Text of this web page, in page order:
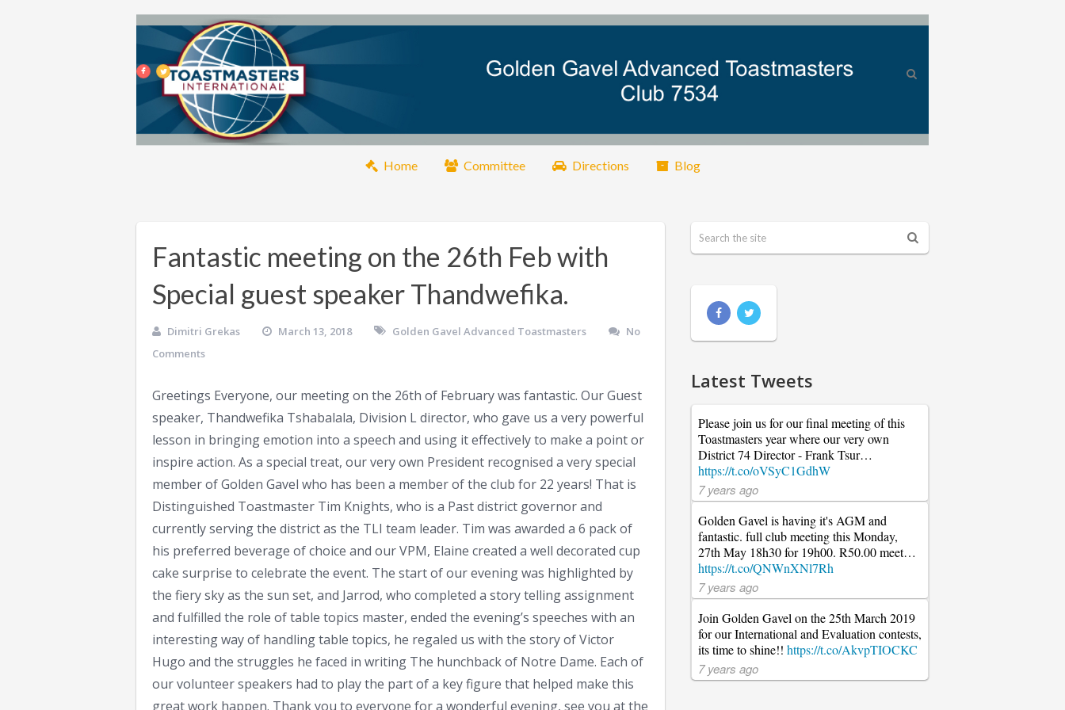
Home Committee Directions Blog
Fantastic meeting on the 26th Feb with
Special guest speaker Thandwefika.
Dimitri Grekas March 13, 2018 Golden Gavel Advanced Toastmasters
No
Comments
Greetings Everyone, our meeting on the 26th of February was fantastic. Our Guest
speaker, Thandwefika Tshabalala, Division L director, who gave us a very powerful
lesson in bringing emotion into a speech and using it effectively to make a point or
inspire action. As a special treat, our very own President recognised a very special
member of Golden Gavel who has been a member of the club for 22 years! That is
Distinguished Toastmaster Tim Knights, who is a Past district governor and
currently serving the district as the TLI team leader. Tim was awarded a 6 pack of
his preferred beverage of choice and our VPM, Elaine created a well decorated cup
cake surprise to celebrate the event. The start of our evening was highlighted by
the fiery sky as the sun set, and Jarrod, who completed a story telling assignment
and fulfilled the role of table topics master, ended the evening’s speeches with an
interesting way of handling table topics, he regaled us with the story of Victor
Hugo and the struggles he faced in writing The hunchback of Notre Dame. Each of
our volunteer speakers had to play the part of a key figure that helped make this
great work happen. Thank you to everyone for a wonderful evening, see you at the
Latest Tweets
Please join us for our final meeting of this
Toastmasters year where our very own
District 74 Director - Frank Tsur…
https://t.co/oVSyC1GdhW
7 years ago
Golden Gavel is having it's AGM and
fantastic. full club meeting this Monday,
27th May 18h30 for 19h00. R50.00 meet…
https://t.co/QNWnXNl7Rh
7 years ago
Join Golden Gavel on the 25th March 2019
for our International and Evaluation contests,
its time to shine!! https://t.co/AkvpTIOCKC
7 years ago